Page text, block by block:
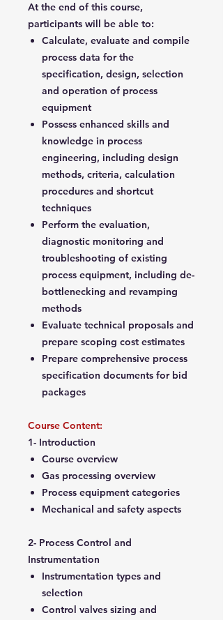
At the end of this course,
participants will be able to:
Calculate, evaluate and compile
process data for the
specification, design, selection
and operation of process
equipment
Possess enhanced skills and
knowledge in process
engineering, including design
methods, criteria, calculation
procedures and shortcut
techniques
Perform the evaluation,
diagnostic monitoring and
troubleshooting of existing
process equipment, including de-
bottlenecking and revamping
methods
Evaluate technical proposals and
prepare scoping cost estimates
Prepare comprehensive process
specification documents for bid
packages
Course Content:
1- Introduction
Course overview
Gas processing overview
Process equipment categories
Mechanical and safety aspects
2- Process Control and
Instrumentation
Instrumentation types and
selection
Control valves sizing and